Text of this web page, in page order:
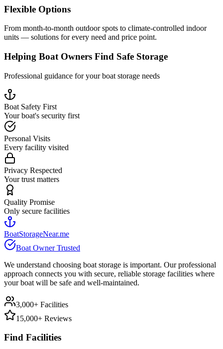
Flexible Options
From month-to-month outdoor spots to climate-controlled indoor
units — solutions for every need and price point.
Helping Boat Owners Find Safe Storage
Professional guidance for your boat storage needs
Boat Safety First
Your boat's security first
Personal Visits
Every facility visited
Privacy Respected
Your trust matters
Quality Promise
Only secure facilities
BoatStorageNear.me
Boat Owner Trusted
We understand choosing boat storage is important. Our professional
approach connects you with secure, reliable storage facilities where
your boat will be safe and well-maintained.
3,000+ Facilities
15,000+ Reviews
Find Facilities